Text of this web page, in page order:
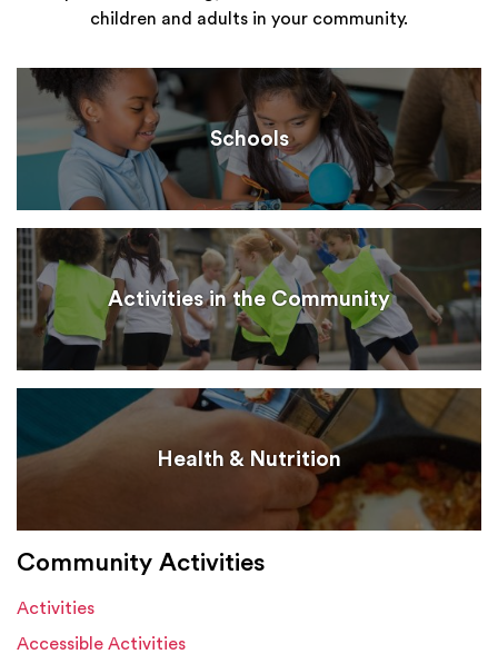
children and adults in your community.
Schools
Activities in the Community
Health & Nutrition
Community Activities
Activities
Accessible Activities